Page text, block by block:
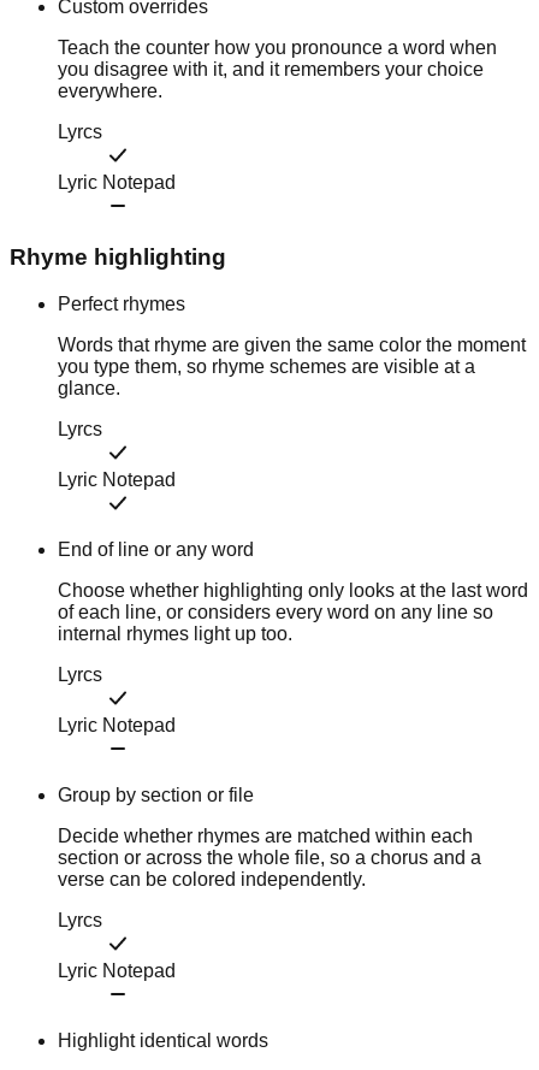
Custom overrides
Teach the counter how you pronounce a word when
you disagree with it, and it remembers your choice
everywhere.
Lyrcs
Lyric Notepad
Rhyme highlighting
Perfect rhymes
Words that rhyme are given the same color the moment
you type them, so rhyme schemes are visible at a
glance.
Lyrcs
Lyric Notepad
End of line or any word
Choose whether highlighting only looks at the last word
of each line, or considers every word on any line so
internal rhymes light up too.
Lyrcs
Lyric Notepad
Group by section or file
Decide whether rhymes are matched within each
section or across the whole file, so a chorus and a
verse can be colored independently.
Lyrcs
Lyric Notepad
Highlight identical words